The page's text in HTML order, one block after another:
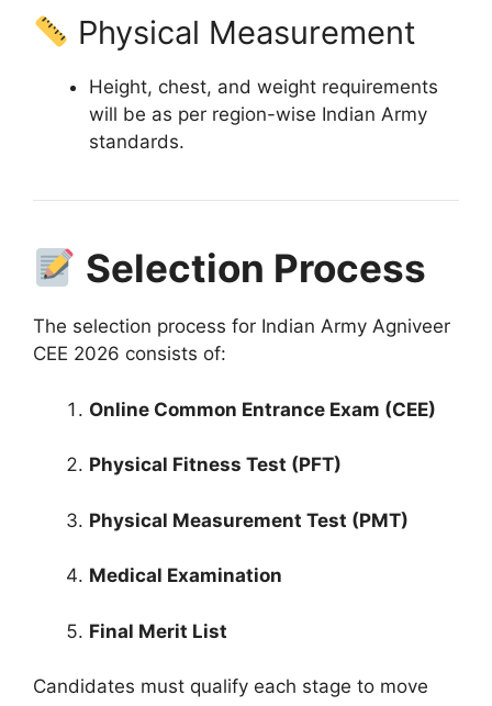
Physical Measurement
Height, chest, and weight requirements
will be as per region-wise Indian Army
standards.
Selection Process
The selection process for Indian Army Agniveer
CEE 2026 consists of:
Online Common Entrance Exam (CEE)
Physical Fitness Test (PFT)
Physical Measurement Test (PMT)
Medical Examination
Final Merit List
Candidates must qualify each stage to move